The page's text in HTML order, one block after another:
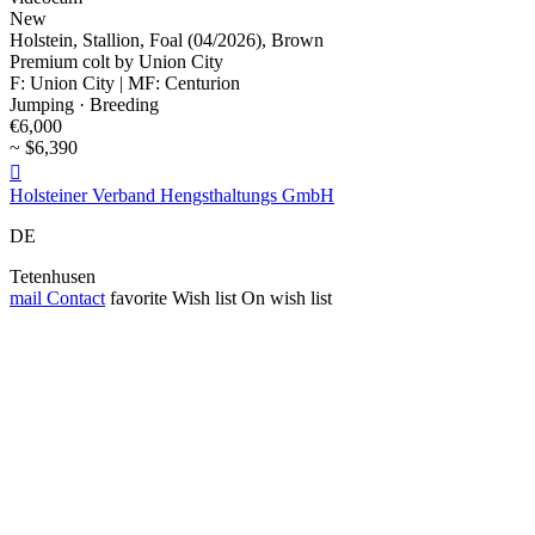
New
Holstein, Stallion, Foal (04/2026), Brown
Premium colt by Union City
F: Union City | MF: Centurion
Jumping · Breeding
€6,000
~ $6,390

Holsteiner Verband Hengsthaltungs GmbH
DE
Tetenhusen
mail Contact favorite Wish list On wish list